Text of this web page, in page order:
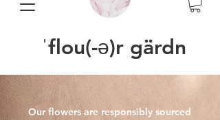
ˈflou(-ə)r gärdn
Our flowers are responsibly sourced